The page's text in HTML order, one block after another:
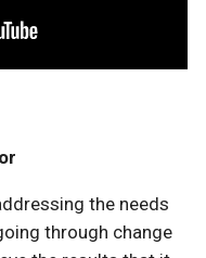
the needs
through change